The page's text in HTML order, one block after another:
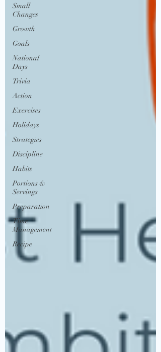
Small
Changes
Growth
Goals
National
Days
Trivia
Action
Exercises
Holidays
Strategies
Discipline
Habits
Portions &
Servings
Preparation
Time
Management
Recipe